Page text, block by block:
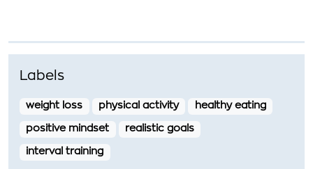
Labels
weight loss physical activity healthy eating
positive mindset realistic goals
interval training